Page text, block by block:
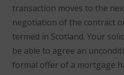
transaction moves to the
negotiation of the contract or
termed in Scotland. Your
be able to agree an
formal offer of a mortgage